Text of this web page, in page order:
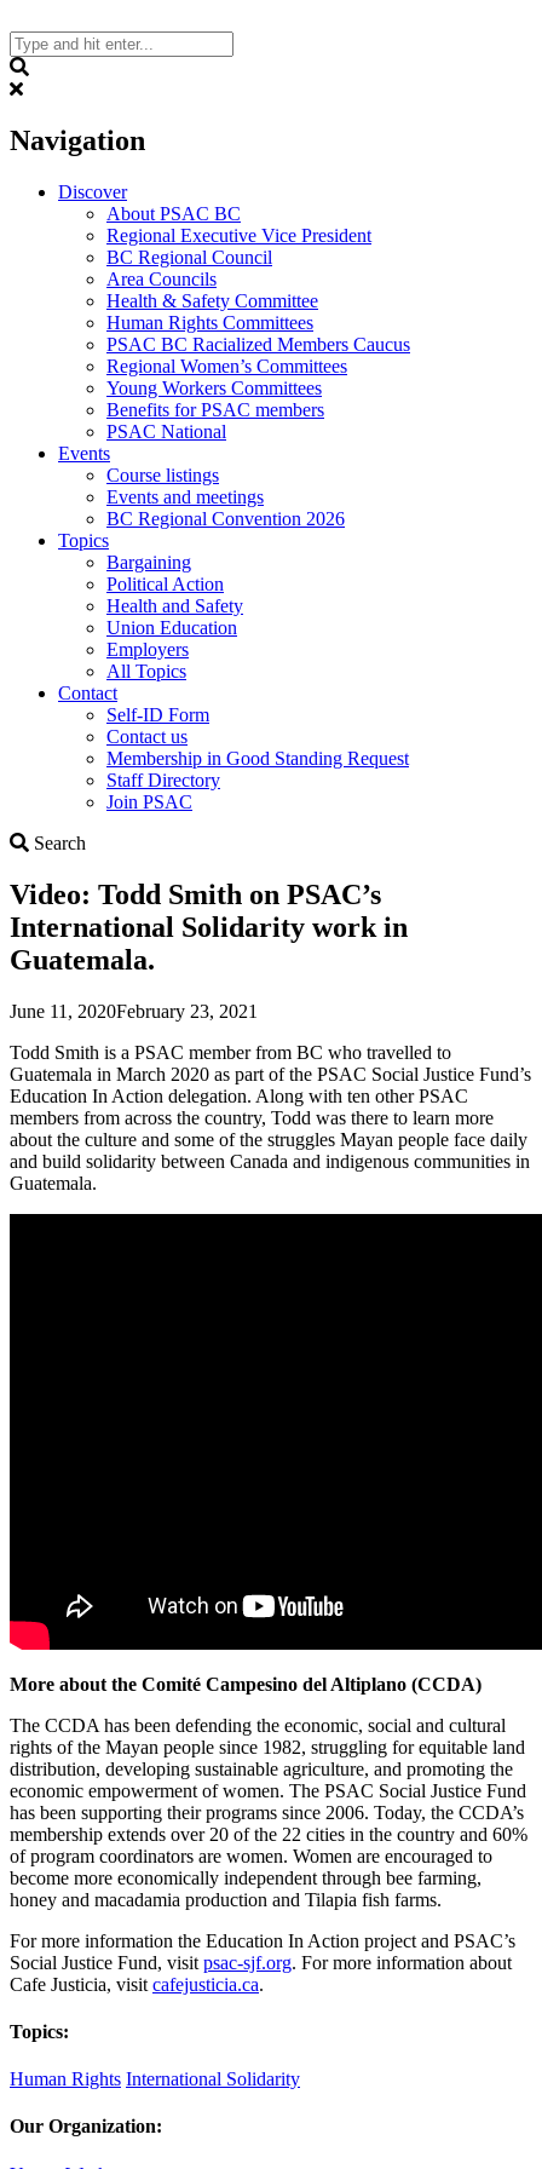
to
content
Navigation
Discover
About PSAC BC
Regional Executive Vice President
BC Regional Council
Area Councils
Health & Safety Committee
Human Rights Committees
PSAC BC Racialized Members Caucus
Regional Women’s Committees
Young Workers Committees
Benefits for PSAC members
PSAC National
Events
Course listings
Events and meetings
BC Regional Convention 2026
Topics
Bargaining
Political Action
Health and Safety
Union Education
Employers
All Topics
Contact
Self-ID Form
Contact us
Membership in Good Standing Request
Staff Directory
Join PSAC
Search
Video: Todd Smith on PSAC’s
International Solidarity work in
Guatemala.
June 11, 2020February 23, 2021
Todd Smith is a PSAC member from BC who travelled to
Guatemala in March 2020 as part of the PSAC Social Justice Fund’s
Education In Action delegation. Along with ten other PSAC
members from across the country, Todd was there to learn more
about the culture and some of the struggles Mayan people face daily
and build solidarity between Canada and indigenous communities in
Guatemala.
More about the Comité Campesino del Altiplano (CCDA)
The CCDA has been defending the economic, social and cultural
rights of the Mayan people since 1982, struggling for equitable land
distribution, developing sustainable agriculture, and promoting the
economic empowerment of women. The PSAC Social Justice Fund
has been supporting their programs since 2006. Today, the CCDA’s
membership extends over 20 of the 22 cities in the country and 60%
of program coordinators are women. Women are encouraged to
become more economically independent through bee farming,
honey and macadamia production and Tilapia fish farms.
For more information the Education In Action project and PSAC’s
Social Justice Fund, visit psac-sjf.org. For more information about
Cafe Justicia, visit cafejusticia.ca.
Topics:
Human Rights International Solidarity
Our Organization: